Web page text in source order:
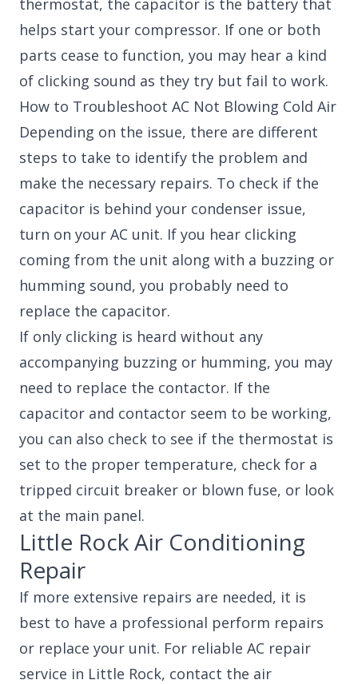
thermostat, the capacitor is the battery that
helps start your compressor. If one or both
parts cease to function, you may hear a kind
of clicking sound as they try but fail to work.
How to Troubleshoot AC Not Blowing Cold Air
Depending on the issue, there are different
steps to take to identify the problem and
make the necessary repairs. To check if the
capacitor is behind your condenser issue,
turn on your AC unit. If you hear clicking
coming from the unit along with a buzzing or
humming sound, you probably need to
replace the capacitor.
If only clicking is heard without any
accompanying buzzing or humming, you may
need to replace the contactor. If the
capacitor and contactor seem to be working,
you can also check to see if the thermostat is
set to the proper temperature, check for a
tripped circuit breaker or blown fuse, or look
at the main panel.
Little Rock Air Conditioning
Repair
If more extensive repairs are needed, it is
best to have a professional perform repairs
or replace your unit. For reliable AC repair
service in Little Rock, contact the air